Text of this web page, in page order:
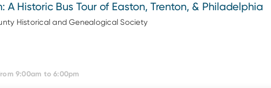
Historic Bus Tour of Easton, Trenton, & Philadelphia
Historical and Genealogical Society
9:00am to 6:00pm